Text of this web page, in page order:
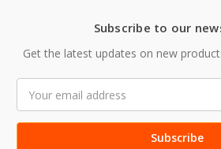
Subscribe to our
Get the latest updates on new
Address